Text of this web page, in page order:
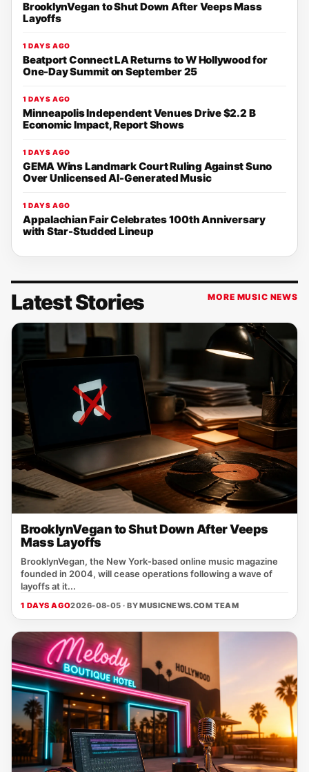
BrooklynVegan to Shut Down After Veeps Mass
Layoffs
1 DAYS AGO
Beatport Connect LA Returns to W Hollywood for
One-Day Summit on September 25
1 DAYS AGO
Minneapolis Independent Venues Drive $2.2 B
Economic Impact, Report Shows
1 DAYS AGO
GEMA Wins Landmark Court Ruling Against Suno
Over Unlicensed AI-Generated Music
1 DAYS AGO
Appalachian Fair Celebrates 100th Anniversary
with Star-Studded Lineup
Latest Stories MORE MUSIC NEWS
BrooklynVegan to Shut Down After Veeps
Mass Layoffs
BrooklynVegan, the New York‑based online music magazine
founded in 2004, will cease operations following a wave of
layoffs at it...
1 DAYS AGO2026-08-05 · BYMUSICNEWS.COM TEAM